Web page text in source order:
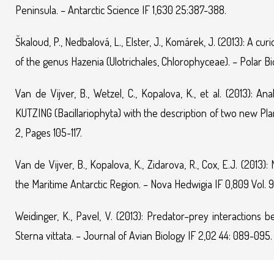
Peninsula. – Antarctic Science IF 1,630 25:387-388.
Škaloud, P., Nedbalová, L., Elster, J., Komárek, J. (2013): A
of the genus Hazenia (Ulotrichales, Chlorophyceae). – Polar
Van de Vijver, B., Wetzel, C., Kopalova, K., et al. (2013):
KUTZING (Bacillariophyta) with the description of two new
2, Pages 105-117.
Van de Vijver, B., Kopalova, K., Zidarova, R., Cox, E.J.
the Maritime Antarctic Region. – Nova Hedwigia IF 0,809 Vol.
Weidinger, K., Pavel, V. (2013): Predator–prey
Sterna vittata. – Journal of Avian Biology IF 2,02 44: 089-095.